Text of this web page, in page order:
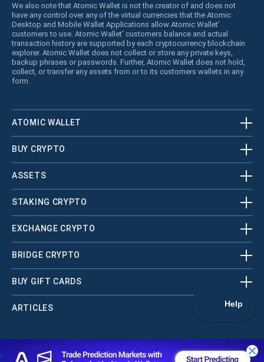
We also note that Atomic Wallet is not the creator of and does not
have any control over any of the virtual currencies that the Atomic
Desktop and Mobile Wallet Applications allow Atomic Wallet’
customers to use. Atomic Wallet’ customers balance and actual
transaction history are supported by each cryptocurrency blockchain
explorer. Atomic Wallet does not collect or store any private keys,
backup phrases or passwords. Further, Atomic Wallet does not hold,
collect, or transfer any assets from or to its customers wallets in any
form.
ATOMIC WALLET
BUY CRYPTO
ASSETS
STAKING CRYPTO
EXCHANGE CRYPTO
BRIDGE CRYPTO
BUY GIFT CARDS
ARTICLES